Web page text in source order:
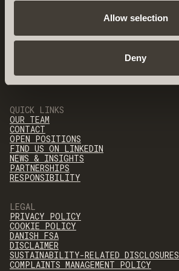
Allow selection
Deny
QUICK LINKS
OUR TEAM
CONTACT
OPEN POSITIONS
FIND US ON LINKEDIN
NEWS & INSIGHTS
PARTNERSHIPS
RESPONSIBILITY
LEGAL
PRIVACY POLICY
COOKIE POLICY
DANISH FSA
DISCLAIMER
SUSTAINABILITY-RELATED DISCLOSURES
COMPLAINTS MANAGEMENT POLICY